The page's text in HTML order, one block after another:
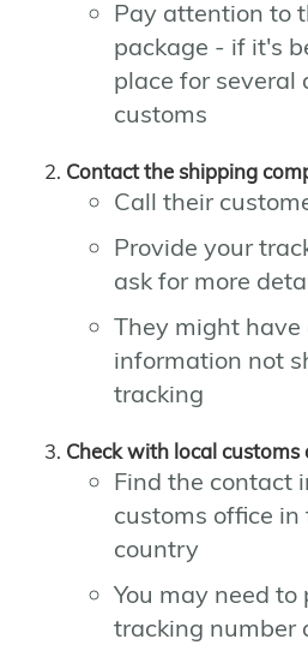
Pay attention to
package - if it's
place for several
customs
Contact the shipping
Call their
Provide your
ask for more
They might
information not
tracking
Check with local customs
Find the contact
customs office
country
You may need to
tracking number